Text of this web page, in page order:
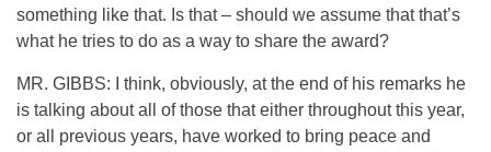
something like that. Is that – should we assume that that’s
what he tries to do as a way to share the award?
MR. GIBBS: I think, obviously, at the end of his remarks he
is talking about all of those that either throughout this year,
or all previous years, have worked to bring peace and